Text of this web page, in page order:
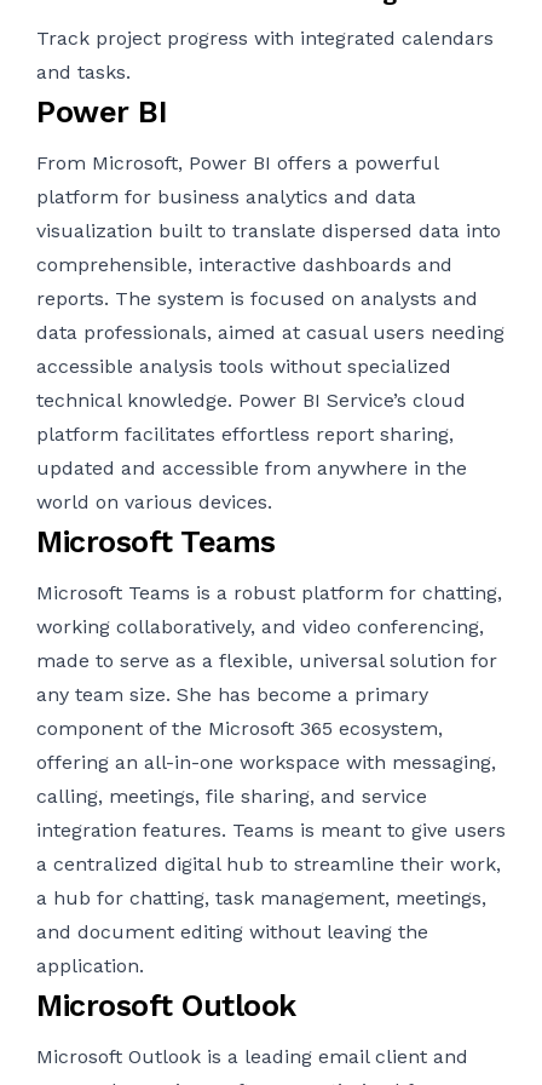
Track project progress with integrated calendars
and tasks.
Power BI
From Microsoft, Power BI offers a powerful
platform for business analytics and data
visualization built to translate dispersed data into
comprehensible, interactive dashboards and
reports. The system is focused on analysts and
data professionals, aimed at casual users needing
accessible analysis tools without specialized
technical knowledge. Power BI Service’s cloud
platform facilitates effortless report sharing,
updated and accessible from anywhere in the
world on various devices.
Microsoft Teams
Microsoft Teams is a robust platform for chatting,
working collaboratively, and video conferencing,
made to serve as a flexible, universal solution for
any team size. She has become a primary
component of the Microsoft 365 ecosystem,
offering an all-in-one workspace with messaging,
calling, meetings, file sharing, and service
integration features. Teams is meant to give users
a centralized digital hub to streamline their work,
a hub for chatting, task management, meetings,
and document editing without leaving the
application.
Microsoft Outlook
Microsoft Outlook is a leading email client and